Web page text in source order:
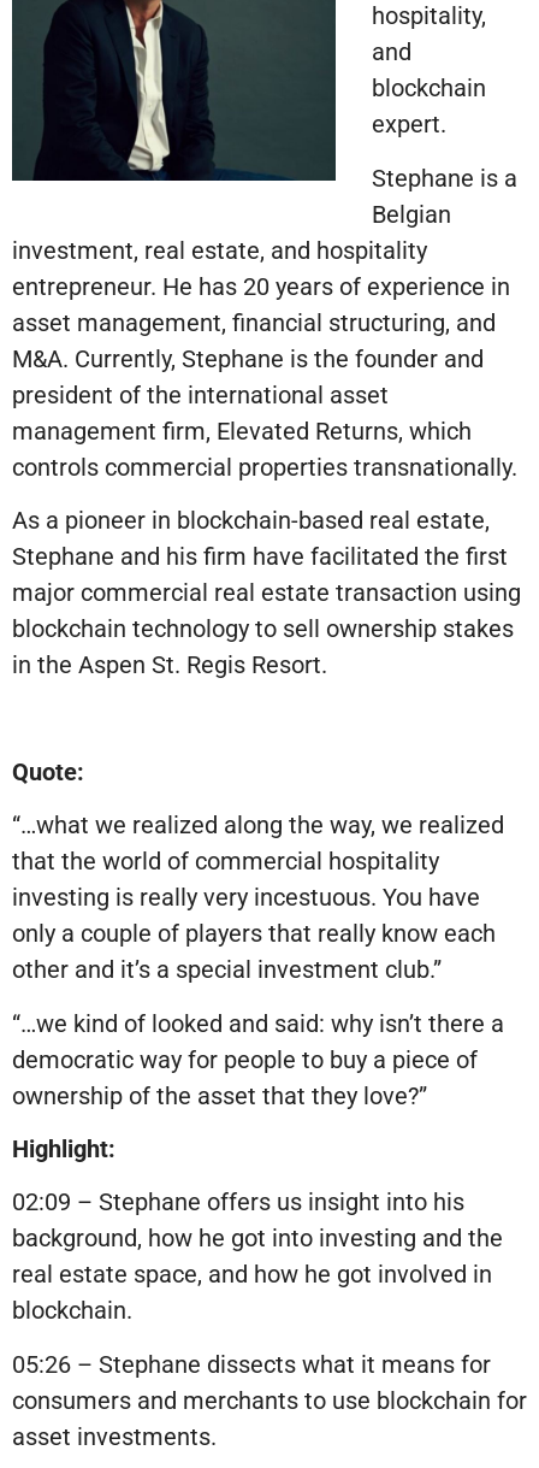
hospitality,
and
blockchain
expert.
Stephane is a
Belgian
investment, real estate, and hospitality
entrepreneur. He has 20 years of experience in
asset management, financial structuring, and
M&A. Currently, Stephane is the founder and
president of the international asset
management firm, Elevated Returns, which
controls commercial properties transnationally.
As a pioneer in blockchain-based real estate,
Stephane and his firm have facilitated the first
major commercial real estate transaction using
blockchain technology to sell ownership stakes
in the Aspen St. Regis Resort.
Quote:
“…what we realized along the way, we realized
that the world of commercial hospitality
investing is really very incestuous. You have
only a couple of players that really know each
other and it’s a special investment club.”
“…we kind of looked and said: why isn’t there a
democratic way for people to buy a piece of
ownership of the asset that they love?”
Highlight:
02:09 – Stephane offers us insight into his
background, how he got into investing and the
real estate space, and how he got involved in
blockchain.
05:26 – Stephane dissects what it means for
consumers and merchants to use blockchain for
asset investments.